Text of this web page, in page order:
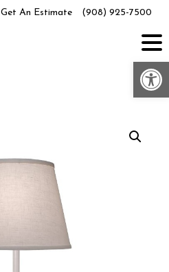
Get An Estimate (908) 925-7500